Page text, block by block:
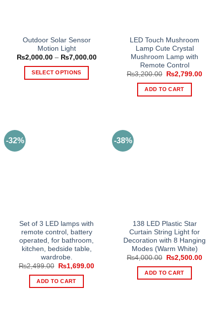
product
page
Outdoor Solar Sensor
Motion Light
₨2,000.00 – ₨7,000.00Price
₨2,000.00
SELECT OPTIONS
LED Touch Mushroom
Lamp Cute Crystal
Mushroom Lamp with
Remote Control
₨3,200.00
Original
was:
₨3,200.00.
₨2,799.00
ADD TO CART
-32%
Set of 3 LED lamps with
remote control, battery
operated, for bathroom,
kitchen, bedside table,
wardrobe.
₨2,499.00
Original
was:
₨2,499.00.
₨1,699.00Current
ADD TO CART
-38%
138 LED Plastic Star
Curtain String Light for
Decoration with 8 Hanging
Modes (Warm White)
₨4,000.00
Original
was:
₨4,000.00.
₨2,500.00
ADD TO CART